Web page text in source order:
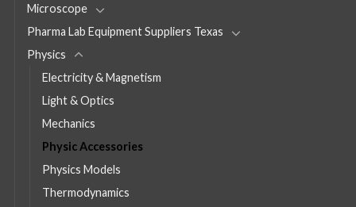
Microscope
Pharma Lab Equipment Suppliers Texas
Physics
Electricity & Magnetism
Light & Optics
Mechanics
Physic Accessories
Physics Models
Thermodynamics